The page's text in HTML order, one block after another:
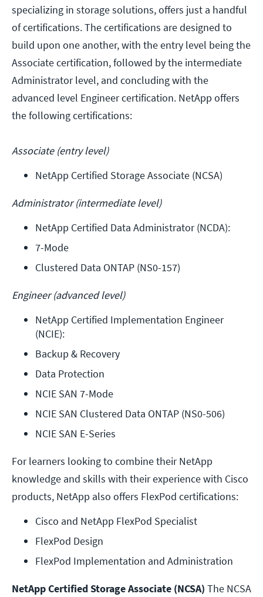
specializing in storage solutions, offers just a handful
of certifications. The certifications are designed to
build upon one another, with the entry level being the
Associate certification, followed by the intermediate
Administrator level, and concluding with the
advanced level Engineer certification. NetApp offers
the following certifications:
Associate (entry level)
NetApp Certified Storage Associate (NCSA)
Administrator (intermediate level)
NetApp Certified Data Administrator (NCDA):
7-Mode
Clustered Data ONTAP (NS0-157)
Engineer (advanced level)
NetApp Certified Implementation Engineer
(NCIE):
Backup & Recovery
Data Protection
NCIE SAN 7-Mode
NCIE SAN Clustered Data ONTAP (NS0-506)
NCIE SAN E-Series
For learners looking to combine their NetApp
knowledge and skills with their experience with Cisco
products, NetApp also offers FlexPod certifications:
Cisco and NetApp FlexPod Specialist
FlexPod Design
FlexPod Implementation and Administration
NetApp Certified Storage Associate (NCSA) The NCSA